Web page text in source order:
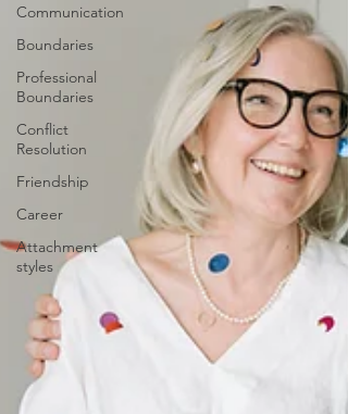
Communication
Boundaries
Professional
Boundaries
Conflict
Resolution
Friendship
Career
Attachment
styles